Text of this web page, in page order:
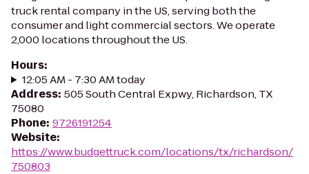
truck rental company in the US, serving both the
consumer and light commercial sectors. We operate
2,000 locations throughout the US.
Hours:
12:05 AM - 7:30 AM today
Address: 505 South Central Expwy, Richardson, TX
75080
Phone: 9726191254
Website:
https://www.budgettruck.com/locations/tx/richardson/
750803